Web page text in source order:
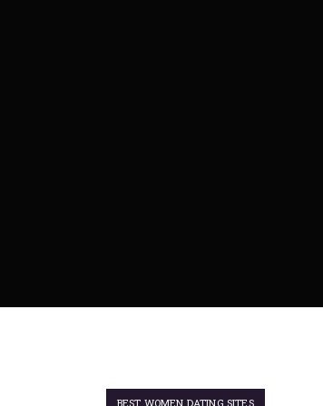
BEST WOMEN DATING SITES